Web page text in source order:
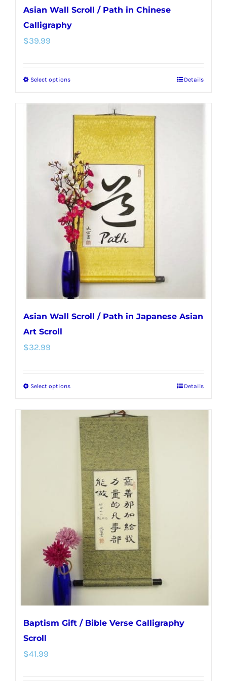
Asian Wall Scroll / Path in Chinese
Calligraphy
$39.99
Select optionsThis
has
multiple
variants.
The
options
may
be
chosen
on
the
product
page
Details
Asian Wall Scroll / Path in Japanese Asian
Art Scroll
$32.99
Select optionsThis
has
multiple
variants.
The
options
may
chosen
on
the
product
page
Details
Baptism Gift / Bible Verse Calligraphy
Scroll
$41.99